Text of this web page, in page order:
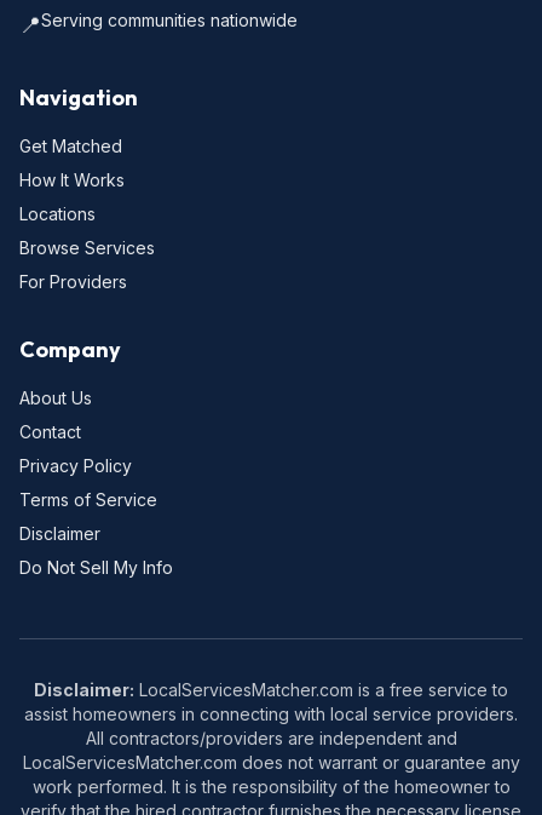
📍Serving communities nationwide
Navigation
Get Matched
How It Works
Locations
Browse Services
For Providers
Company
About Us
Contact
Privacy Policy
Terms of Service
Disclaimer
Do Not Sell My Info
Disclaimer: LocalServicesMatcher.com is a free service to
assist homeowners in connecting with local service providers.
All contractors/providers are independent and
LocalServicesMatcher.com does not warrant or guarantee any
work performed. It is the responsibility of the homeowner to
verify that the hired contractor furnishes the necessary license